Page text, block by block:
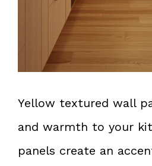
Yellow textured wall
and warmth to your
panels create an